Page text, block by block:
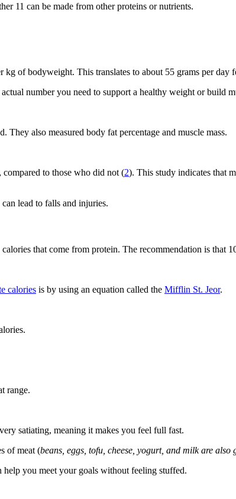
11 can be made from other proteins or nutrients.
of bodyweight. This translates to about 55 grams per day
number you need to support a healthy weight or build
They also measured body fat percentage and muscle mass.
to those who did not (2). This study indicates that
lead to falls and injuries.
that come from protein. The recommendation is that
calories is by using an equation called the Mifflin St. Jeor.
range.
satiating, meaning it makes you feel full fast.
of meat (beans, eggs, tofu, cheese, yogurt, and milk are also
you meet your goals without feeling stuffed.